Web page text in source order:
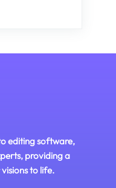
editing software,
providing a
to life.